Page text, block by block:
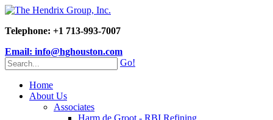
Telephone: +1 713-993-7007
Email: info@hghouston.com
Go!
Home
About Us
Associates
Harm de Groot - RBI Refining